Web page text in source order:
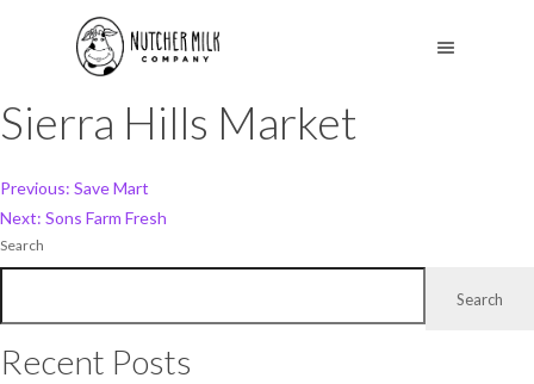
Sierra Hills Market
Post
navigation
Previous: Save Mart
Next: Sons Farm Fresh
Search
Search
Recent Posts